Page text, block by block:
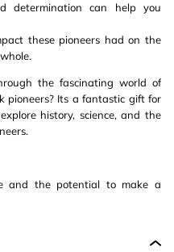
determination can help you
these pioneers had on the
the fascinating world of
pioneers? Its a fantastic gift for
history, science, and the
and the potential to make a